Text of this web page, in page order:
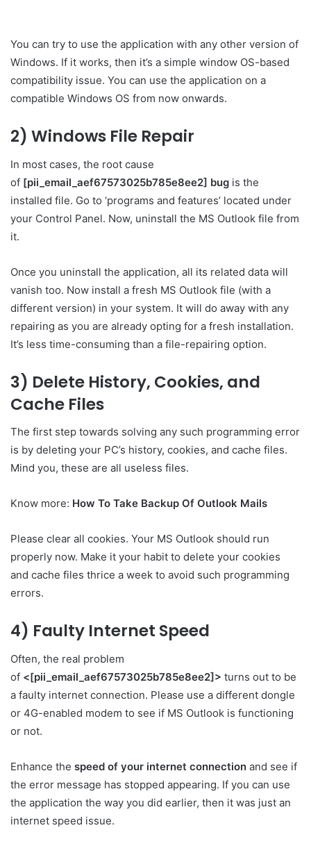
You can try to use the application with any other version of
Windows. If it works, then it’s a simple window OS-based
compatibility issue. You can use the application on a
compatible Windows OS from now onwards.
2) Windows File Repair
In most cases, the root cause
of [pii_email_aef67573025b785e8ee2] bug is the
installed file. Go to ‘programs and features’ located under
your Control Panel. Now, uninstall the MS Outlook file from
it.
Once you uninstall the application, all its related data will
vanish too. Now install a fresh MS Outlook file (with a
different version) in your system. It will do away with any
repairing as you are already opting for a fresh installation.
It’s less time-consuming than a file-repairing option.
3) Delete History, Cookies, and
Cache Files
The first step towards solving any such programming error
is by deleting your PC’s history, cookies, and cache files.
Mind you, these are all useless files.
Know more: How To Take Backup Of Outlook Mails
Please clear all cookies. Your MS Outlook should run
properly now. Make it your habit to delete your cookies
and cache files thrice a week to avoid such programming
errors.
4) Faulty Internet Speed
Often, the real problem
of <[pii_email_aef67573025b785e8ee2]> turns out to be
a faulty internet connection. Please use a different dongle
or 4G-enabled modem to see if MS Outlook is functioning
or not.
Enhance the speed of your internet connection and see if
the error message has stopped appearing. If you can use
the application the way you did earlier, then it was just an
internet speed issue.